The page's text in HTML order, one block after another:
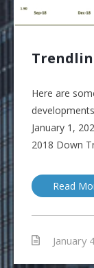
Here are
January 1,
2018 Down
Read
January